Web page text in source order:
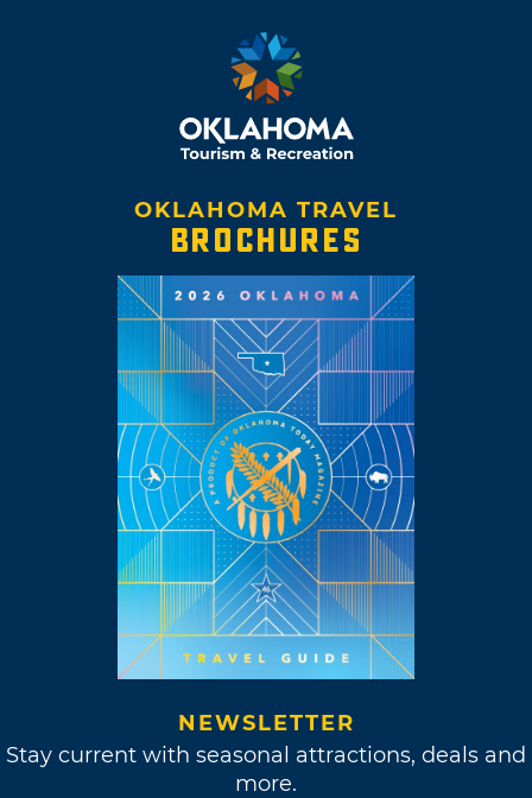
OKLAHOMA TRAVEL
BROCHURES
NEWSLETTER
Stay current with seasonal attractions, deals and
more.